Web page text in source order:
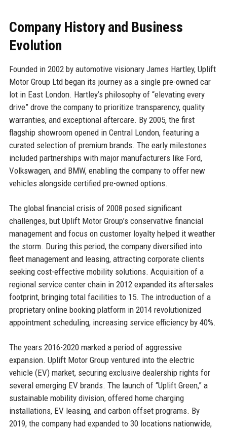
Company History and Business
Evolution
Founded in 2002 by automotive visionary James Hartley, Uplift
Motor Group Ltd began its journey as a single pre-owned car
lot in East London. Hartley’s philosophy of “elevating every
drive” drove the company to prioritize transparency, quality
warranties, and exceptional aftercare. By 2005, the first
flagship showroom opened in Central London, featuring a
curated selection of premium brands. The early milestones
included partnerships with major manufacturers like Ford,
Volkswagen, and BMW, enabling the company to offer new
vehicles alongside certified pre-owned options.
The global financial crisis of 2008 posed significant
challenges, but Uplift Motor Group’s conservative financial
management and focus on customer loyalty helped it weather
the storm. During this period, the company diversified into
fleet management and leasing, attracting corporate clients
seeking cost-effective mobility solutions. Acquisition of a
regional service center chain in 2012 expanded its aftersales
footprint, bringing total facilities to 15. The introduction of a
proprietary online booking platform in 2014 revolutionized
appointment scheduling, increasing service efficiency by 40%.
The years 2016-2020 marked a period of aggressive
expansion. Uplift Motor Group ventured into the electric
vehicle (EV) market, securing exclusive dealership rights for
several emerging EV brands. The launch of “Uplift Green,” a
sustainable mobility division, offered home charging
installations, EV leasing, and carbon offset programs. By
2019, the company had expanded to 30 locations nationwide,